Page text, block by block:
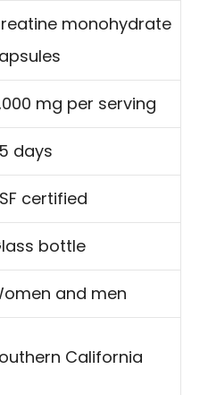
monohydrate
mg per serving
days
certified
bottle
and men
California